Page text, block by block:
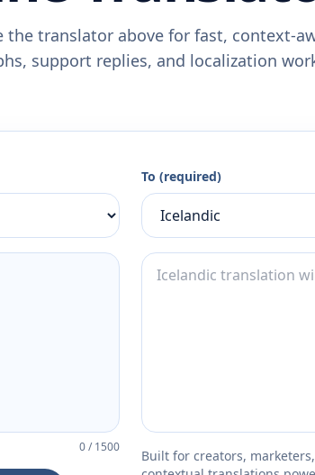
the translator above for fast, context-
support replies, and localization
0/1500
To (required)
Built for creators,